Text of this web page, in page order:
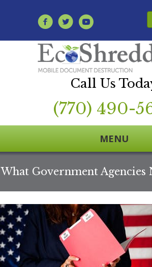
Call Us
(770) 490-
MENU
What Government Agencies